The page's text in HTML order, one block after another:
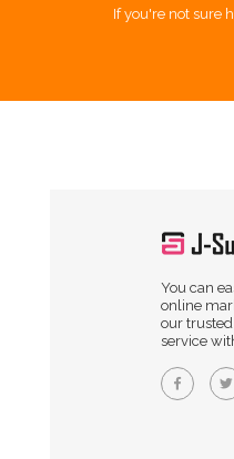
If you're not sure
You can
online
our
service